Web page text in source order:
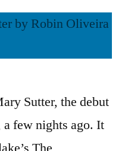
Sutter, the debut
few nights ago. It